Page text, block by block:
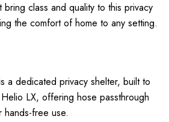
class and quality to this privacy
the comfort of home to any setting.
a dedicated privacy shelter, built to
LX, offering hose passthrough
free use.